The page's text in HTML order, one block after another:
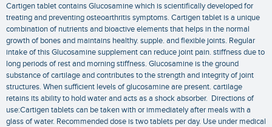
Cartigen tablet contains Glucosamine which is scientifically developed for
treating and preventing osteoarthritis symptoms. Cartigen tablet is a unique
combination of nutrients and bioactive elements that helps in the normal
growth of bones and maintains healthy. supple. and flexible joints. Regular
intake of this Glucosamine supplement can reduce joint pain. stiffness due to
long periods of rest and morning stiffness. Glucosamine is the ground
substance of cartilage and contributes to the strength and integrity of joint
structures. When sufficient levels of glucosamine are present. cartilage
retains its ability to hold water and acts as a shock absorber. Directions of
use:Cartigen tablets can be taken with or immediately after meals with a
glass of water. Recommended dose is two tablets per day. Use under medical